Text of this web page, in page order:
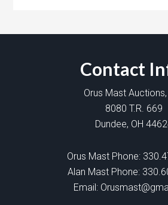
Contact
Orus Mast Auctions,
8080 T.R. 669
Dundee, OH
Orus Mast Phone:
Alan Mast Phone:
Email: